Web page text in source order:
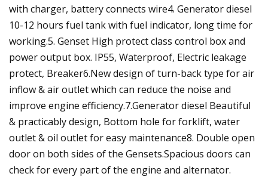
with charger, battery connects wire4. Generator diesel
10-12 hours fuel tank with fuel indicator, long time for
working.5. Genset High protect class control box and
power output box. IP55, Waterproof, Electric leakage
protect, Breaker6.New design of turn-back type for air
inflow & air outlet which can reduce the noise and
improve engine efficiency.7.Generator diesel Beautiful
& practicably design, Bottom hole for forklift, water
outlet & oil outlet for easy maintenance8. Double open
door on both sides of the Gensets.Spacious doors can
check for every part of the engine and alternator.